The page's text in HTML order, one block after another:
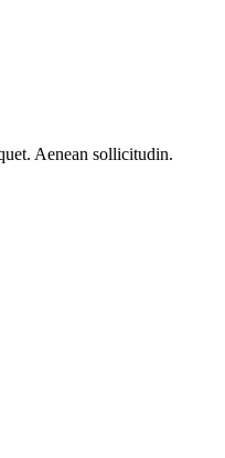
Aenean sollicitudin.